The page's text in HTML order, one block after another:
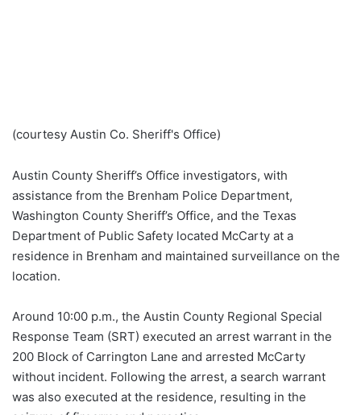
(courtesy Austin Co. Sheriff's Office)
Austin County Sheriff’s Office investigators, with
assistance from the Brenham Police Department,
Washington County Sheriff’s Office, and the Texas
Department of Public Safety located McCarty at a
residence in Brenham and maintained surveillance on the
location.
Around 10:00 p.m., the Austin County Regional Special
Response Team (SRT) executed an arrest warrant in the
200 Block of Carrington Lane and arrested McCarty
without incident. Following the arrest, a search warrant
was also executed at the residence, resulting in the